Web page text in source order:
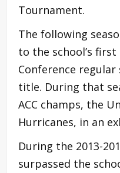
Tournament.
The following
to the school’s
Conference regular
title. During that
ACC champs, the
Hurricanes, in an
During the 2013-
surpassed the